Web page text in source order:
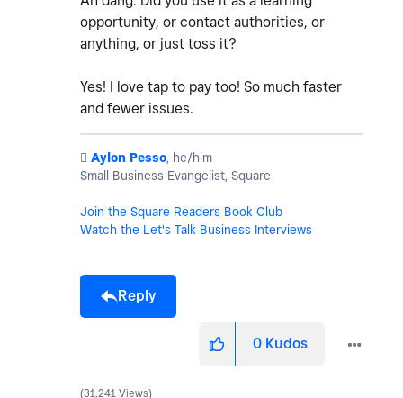
opportunity, or contact authorities, or
anything, or just toss it?
Yes! I love tap to pay too! So much faster
and fewer issues.
️ Aylon Pesso, he/him
Small Business Evangelist, Square
Join the Square Readers Book Club
Watch the Let's Talk Business Interviews
Reply
0 Kudos
31,241 Views